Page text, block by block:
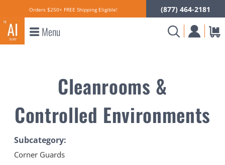
Orders $250+ FREE Shipping Eligible! (877) 464-2181
Menu
Cleanrooms &
Controlled Environments
Subcategory:
Corner Guards